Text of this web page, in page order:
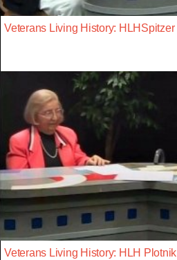
Veterans Living History: HLHSpitzer
Veterans Living History: HLH Plotnik